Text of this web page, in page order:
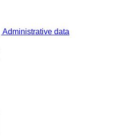
Administrative data